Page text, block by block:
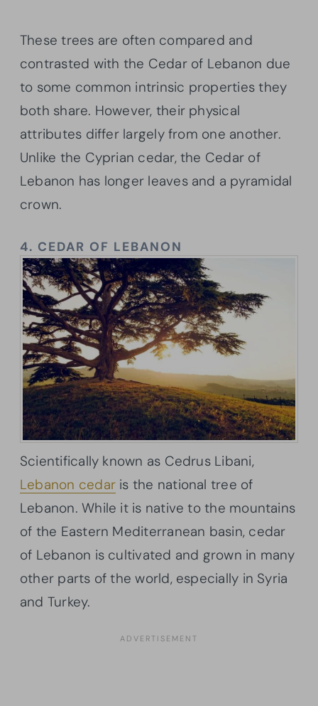
These trees are often compared and
contrasted with the Cedar of Lebanon due
to some common intrinsic properties they
both share. However, their physical
attributes differ largely from one another.
Unlike the Cyprian cedar, the Cedar of
Lebanon has longer leaves and a pyramidal
crown.
4. CEDAR OF LEBANON
Scientifically known as Cedrus Libani,
Lebanon cedar is the national tree of
Lebanon. While it is native to the mountains
of the Eastern Mediterranean basin, cedar
of Lebanon is cultivated and grown in many
other parts of the world, especially in Syria
and Turkey.